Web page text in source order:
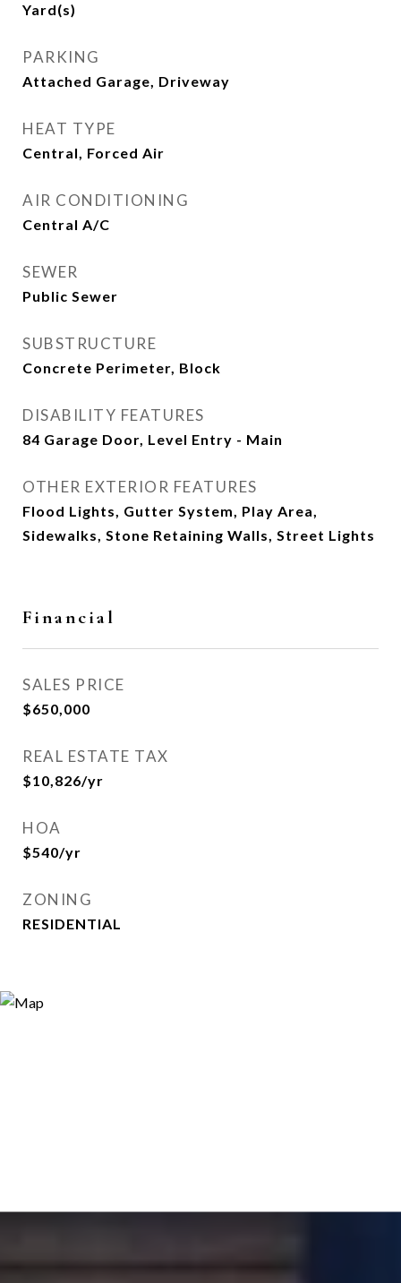
Yard(s)
PARKING
Attached Garage, Driveway
HEAT TYPE
Central, Forced Air
AIR CONDITIONING
Central A/C
SEWER
Public Sewer
SUBSTRUCTURE
Concrete Perimeter, Block
DISABILITY FEATURES
84 Garage Door, Level Entry - Main
OTHER EXTERIOR FEATURES
Flood Lights, Gutter System, Play Area,
Sidewalks, Stone Retaining Walls, Street Lights
Financial
SALES PRICE
$650,000
REAL ESTATE TAX
$10,826/yr
HOA
$540/yr
ZONING
RESIDENTIAL